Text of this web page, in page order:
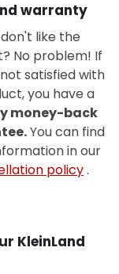
warranty
don't like the
No problem! If
satisfied with
you have a
money-back
You can find
in our
policy.
KleinLand